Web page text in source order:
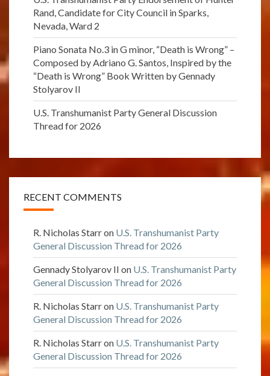
Rand, Candidate for City Council in Sparks,
Nevada, Ward 2
Piano Sonata No.3 in G minor, “Death is Wrong” –
Composed by Adriano G. Santos, Inspired by the
“Death is Wrong” Book Written by Gennady
Stolyarov II
U.S. Transhumanist Party General Discussion
Thread for 2026
RECENT COMMENTS
R. Nicholas Starron U.S. Transhumanist Party
General Discussion Thread for 2026
Gennady Stolyarov II on U.S. Transhumanist Party
General Discussion Thread for 2026
R. Nicholas Starron U.S. Transhumanist Party
General Discussion Thread for 2026
R. Nicholas Starron U.S. Transhumanist Party
General Discussion Thread for 2026